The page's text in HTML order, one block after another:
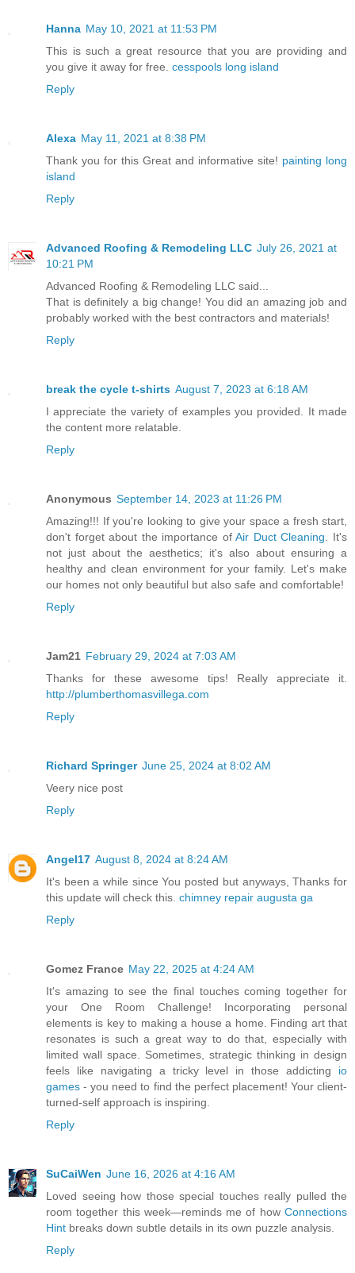
Hanna May 10, 2021 at 11:53 PM
This is such a great resource that you are providing and
you give it away for free. cesspools long island
Reply
Alexa May 11, 2021 at 8:38 PM
Thank you for this Great and informative site! painting long
island
Reply
Advanced Roofing & Remodeling LLC July 26, 2021 at
10:21 PM
Advanced Roofing & Remodeling LLC said...
That is definitely a big change! You did an amazing job and
probably worked with the best contractors and materials!
Reply
break the cycle t-shirts August 7, 2023 at 6:18 AM
I appreciate the variety of examples you provided. It made
the content more relatable.
Reply
Anonymous September 14, 2023 at 11:26 PM
Amazing!!! If you're looking to give your space a fresh start,
don't forget about the importance ofAir Duct Cleaning . It's
not just about the aesthetics; it's also about ensuring a
healthy and clean environment for your family. Let's make
our homes not only beautiful but also safe and comfortable!
Reply
Jam21 February 29, 2024 at 7:03 AM
Thanks for these awesome tips! Really appreciate it.
http://plumberthomasvillega.com
Reply
Richard Springer June 25, 2024 at 8:02 AM
Veery nice post
Reply
Angel17 August 8, 2024 at 8:24 AM
It's been a while since You posted but anyways, Thanks for
this update will check this. chimney repair augusta ga
Reply
Gomez France May 22, 2025 at 4:24 AM
It's amazing to see the final touches coming together for
your One Room Challenge! Incorporating personal
elements is key to making a house a home. Finding art that
resonates is such a great way to do that, especially with
limited wall space. Sometimes, strategic thinking in design
feels like navigating a tricky level in those addicting io
games - you need to find the perfect placement! Your client-
turned-self approach is inspiring.
Reply
SuCaiWen June 16, 2026 at 4:16 AM
Loved seeing how those special touches really pulled the
room together this week—reminds me of how Connections
Hint breaks down subtle details in its own puzzle analysis.
Reply